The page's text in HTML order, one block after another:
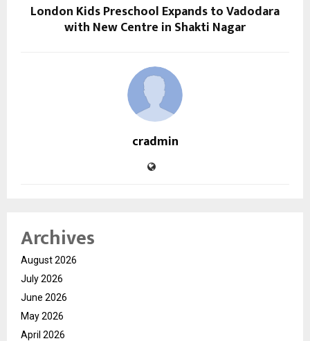
London Kids Preschool Expands to Vadodara
with New Centre in Shakti Nagar
cradmin
Archives
August 2026
July 2026
June 2026
May 2026
April 2026